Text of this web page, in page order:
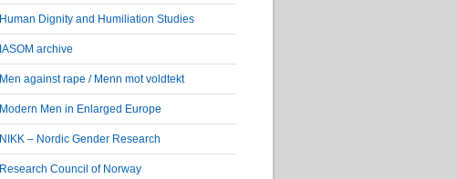
Human Dignity and Humiliation Studies
IASOM archive
Men against rape / Menn mot voldtekt
Modern Men in Enlarged Europe
NIKK – Nordic Gender Research
Research Council of Norway